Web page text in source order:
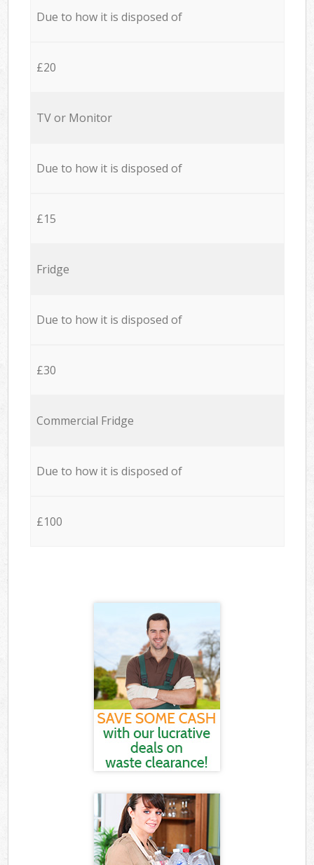
Due to how it is disposed of
£20
TV or Monitor
Due to how it is disposed of
£15
Fridge
Due to how it is disposed of
£30
Commercial Fridge
Due to how it is disposed of
£100